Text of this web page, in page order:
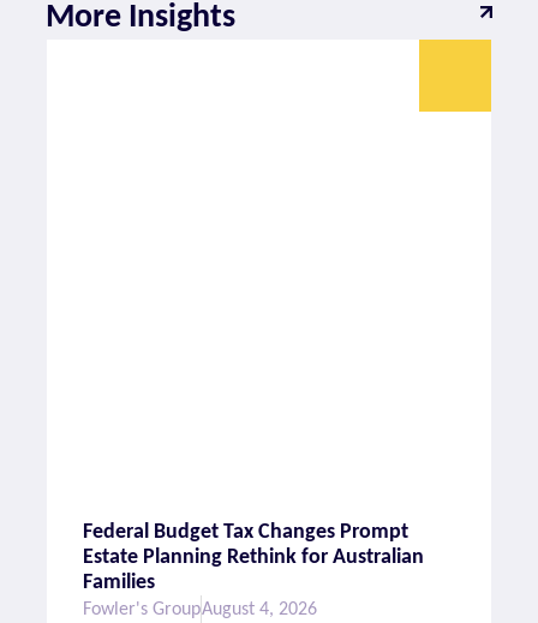
More Insights
Federal Budget Tax Changes Prompt
Estate Planning Rethink for Australian
Families
Fowler's GroupAugust 4, 2026